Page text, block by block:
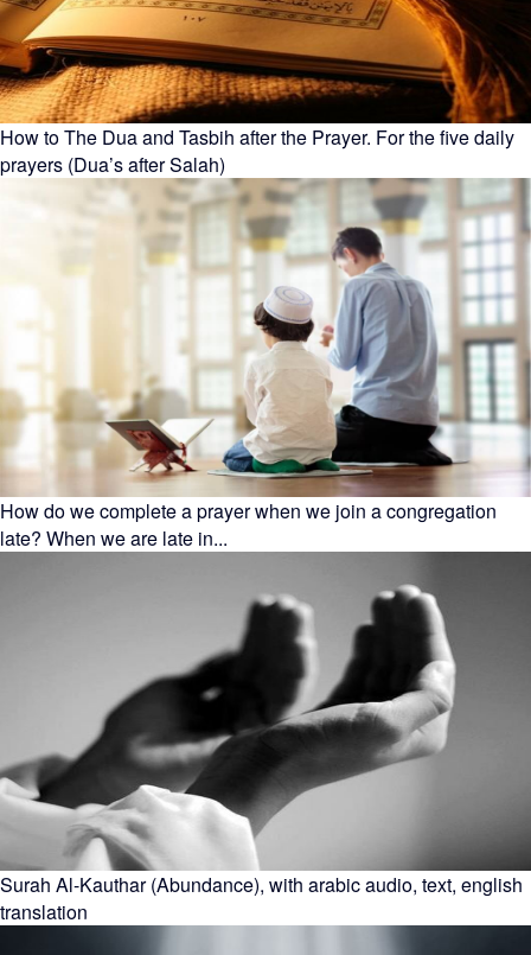
How to The Dua and Tasbih after the Prayer. For the five daily
prayers (Dua’s after Salah)
How do we complete a prayer when we join a congregation
late? When we are late in...
Surah Al-Kauthar (Abundance), with arabic audio, text, english
translation